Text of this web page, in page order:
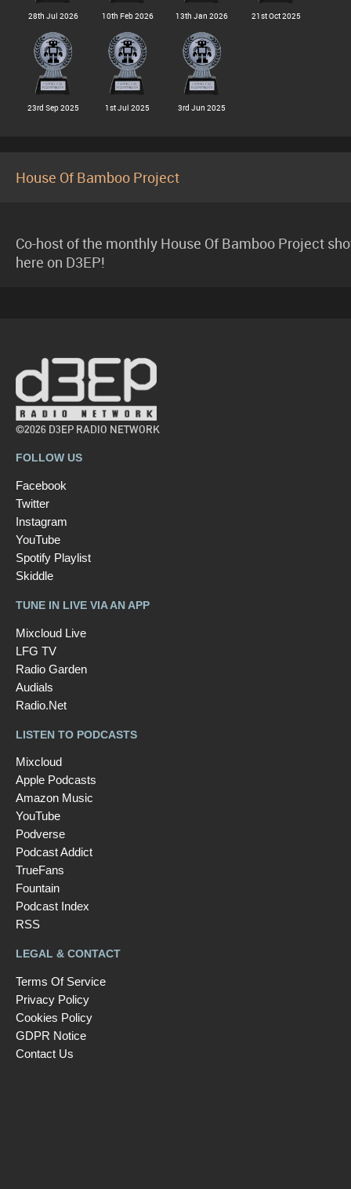
28th Jul 2026 10th Feb 2026 13th Jan 2026 21st Oct 2025
23rd Sep 2025 1st Jul 2025 3rd Jun 2025
House Of Bamboo Project
Co-host of the monthly House Of Bamboo Project
here on D3EP!
©2026 D3EP RADIO NETWORK
FOLLOW US
Facebook
Twitter
Instagram
YouTube
Spotify Playlist
Skiddle
TUNE IN LIVE VIA AN APP
Mixcloud Live
LFG TV
Radio Garden
Audials
Radio.Net
LISTEN TO PODCASTS
Mixcloud
Apple Podcasts
Amazon Music
YouTube
Podverse
Podcast Addict
TrueFans
Fountain
Podcast Index
RSS
LEGAL & CONTACT
Terms Of Service
Privacy Policy
Cookies Policy
GDPR Notice
Contact Us